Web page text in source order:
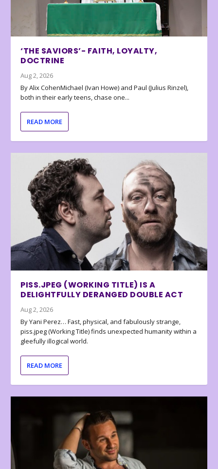
‘THE SAVIORS’- FAITH, LOYALTY,
DOCTRINE
Aug 2, 2026
By Alix CohenMichael (Ivan Howe) and Paul (Julius Rinzel),
both in their early teens, chase one...
READ MORE
PISS.JPEG (WORKING TITLE) IS A
DELIGHTFULLY DERANGED DOUBLE ACT
Aug 2, 2026
By Yani Perez… Fast, physical, and fabulously strange,
piss.jpeg (Working Title) finds unexpected humanity within a
gleefully illogical world.
READ MORE